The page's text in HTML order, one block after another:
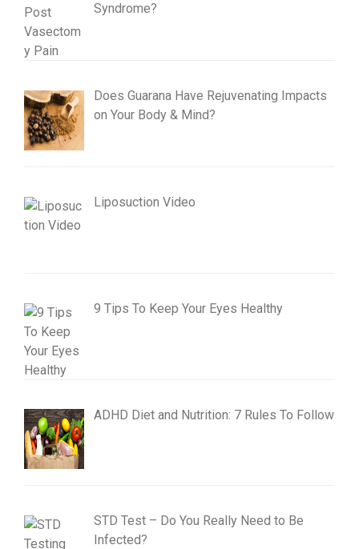
Syndrome?
Does Guarana Have Rejuvenating Impacts
on Your Body & Mind?
Liposuction Video
9 Tips To Keep Your Eyes Healthy
ADHD Diet and Nutrition: 7 Rules To Follow
STD Test – Do You Really Need to Be
Infected?